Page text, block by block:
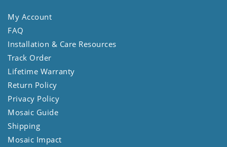
My Account
FAQ
Installation & Care Resources
Track Order
Lifetime Warranty
Return Policy
Privacy Policy
Mosaic Guide
Shipping
Mosaic Impact